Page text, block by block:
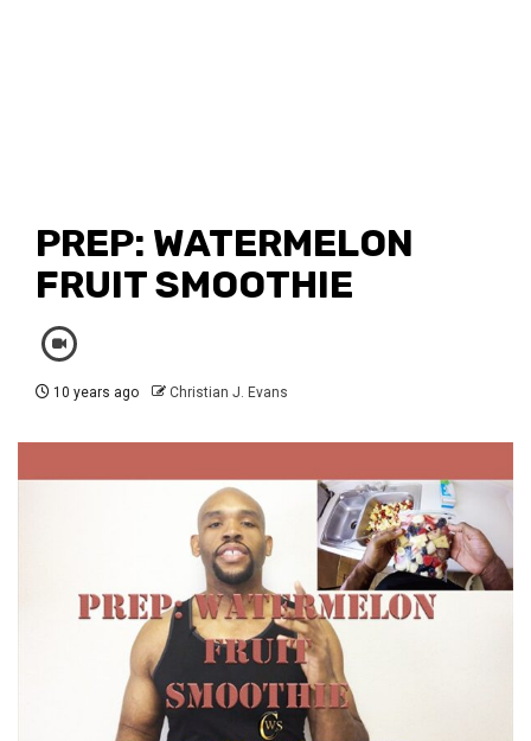
PREP: WATERMELON
FRUIT SMOOTHIE
10 years ago Christian J. Evans